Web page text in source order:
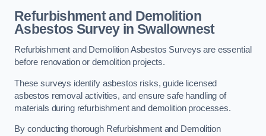
Refurbishment and Demolition
Asbestos Survey in Swallownest
Refurbishment and Demolition Asbestos Surveys are essential
before renovation or demolition projects.
These surveys identify asbestos risks, guide licensed
asbestos removal activities, and ensure safe handling of
materials during refurbishment and demolition processes.
By conducting thorough Refurbishment and Demolition